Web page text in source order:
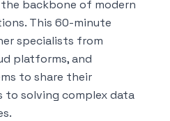
backbone of modern
This 60-minute
specialists from
platforms, and
to share their
to solving complex data